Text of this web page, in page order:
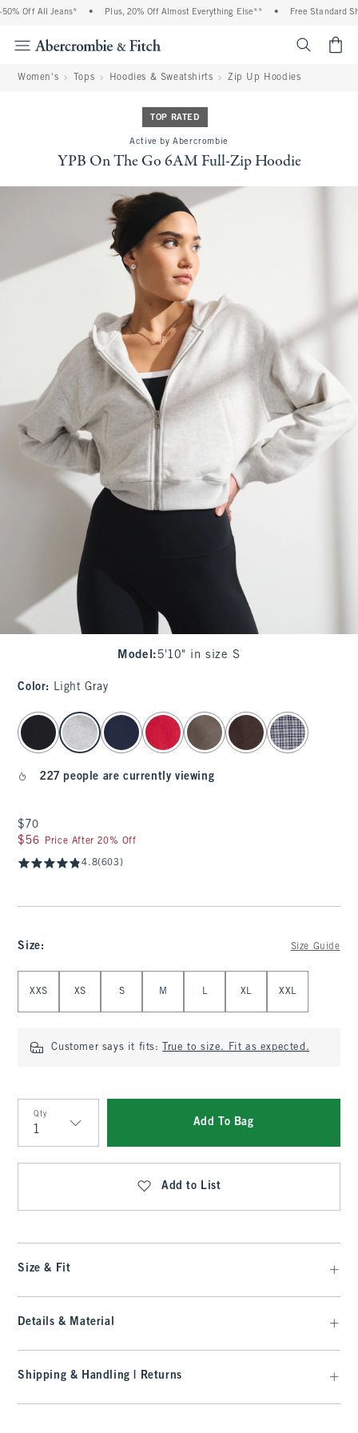
Off All Jeans* Plus, 20% Off Almost Everything Else** Free Standard
Women's Tops Hoodies & Sweatshirts Zip Up Hoodies
TOP RATED
Active by Abercrombie
YPB On The Go 6AM Full-Zip Hoodie
Model : 5'10" in size S
Color: Light Gray
select color
227 people are currently viewing
$70
$70
$56
$56 Price After 20% Off
4.8(603)
Size: Size Guide
XXS XS S M L XL XXL
Customer says it fits: True to size. Fit as expected.
Qty
Qty
Add To Bag
Add to List
Size & Fit
Details & Material
Shipping & Handling | Returns